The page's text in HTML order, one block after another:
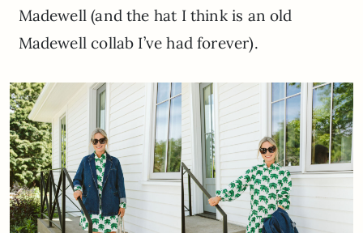
Madewell (and the hat I think is an old
Madewell collab I’ve had forever).